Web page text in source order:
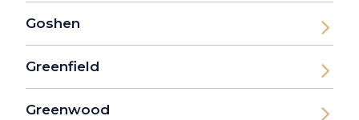
Goshen
Greenfield
Greenwood